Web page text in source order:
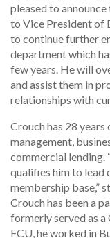
pleased to
to Vice President of
to continue further
department which
few years. He will
and assist them in
relationships with
Crouch has 28
management,
commercial lending.
qualifies him to lead
membership base,”
Crouch has been a
formerly served as
FCU, he worked in